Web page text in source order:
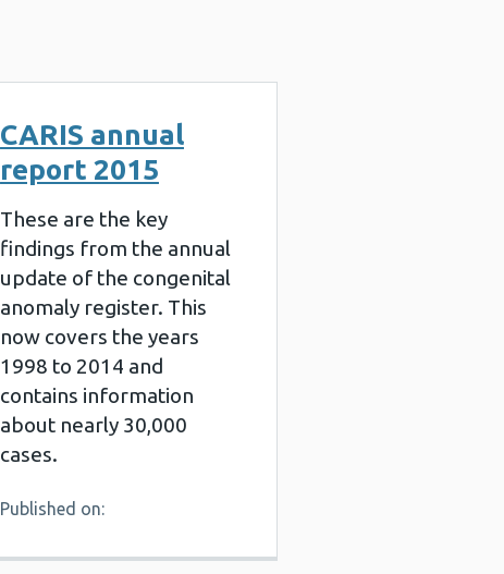
CARIS annual
report 2015
These are the key
findings from the annual
update of the congenital
anomaly register. This
now covers the years
1998 to 2014 and
contains information
about nearly 30,000
cases.
Published on: